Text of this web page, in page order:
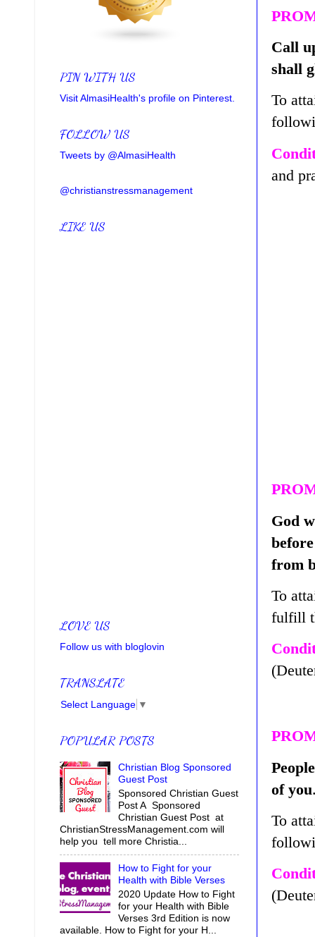
Call
shall
To
and
God
from
To
fulfill
of you
To
PIN WITH US
Visit AlmasiHealth's profile on Pinterest.
FOLLOW US
Tweets by @AlmasiHealth
@christianstressmanagement
LIKE US
LOVE US
Follow us with bloglovin
TRANSLATE
Select Language ▼
POPULAR POSTS
Christian Blog Sponsored
Guest Post
Sponsored Christian Guest
Post A Sponsored
Christian Guest Post at
ChristianStressManagement.com will
help you tell more Christia...
How to Fight for your
Health with Bible Verses
2020 Update How to Fight
for your Health with Bible
Verses 3rd Edition is now
available. How to Fight for your H...